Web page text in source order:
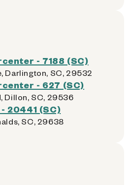
- 7188 (SC)
Darlington, SC, 29532
- 627 (SC)
Dillon, SC, 29536
20441 (SC)
SC, 29638